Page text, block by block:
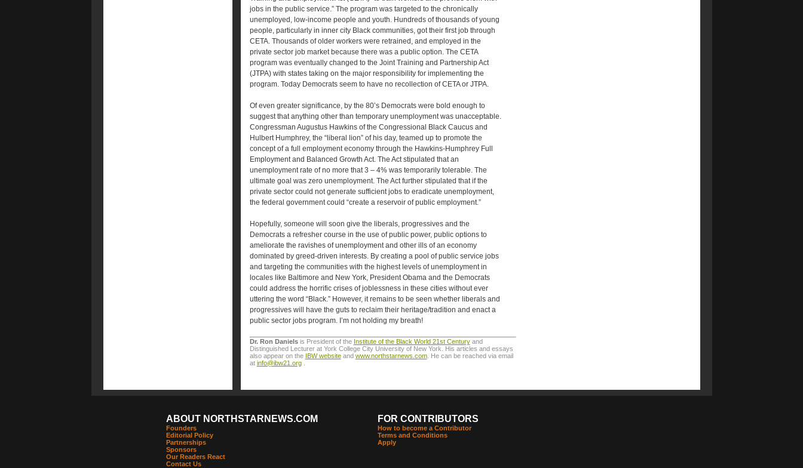
jobs in the public service.” The program was targeted to the chronically
unemployed, low-income people and youth. Hundreds of thousands of young
people, particularly in inner city Black communities, got their first job through
CETA. Thousands of older workers were retrained, and employed in the
private sector job market because there was a public option. The CETA
program was eventually changed to the Joint Training and Partnership Act
(JTPA) with states taking on the major responsibility for implementing the
program. Today Democrats seem to have no recollection of CETA or JTPA.
Of even greater significance, by the 80’s Democrats were bold enough to
suggest that anything other than temporary unemployment was unacceptable.
Congressman Augustus Hawkins of the Congressional Black Caucus and
Hulbert Humphrey, the “liberal lion” of his day, teamed up to promote the
concept of a full employment economy through the Hawkins-Humphrey Full
Employment and Balanced Growth Act. The Act stipulated that an
unemployment rate of no more that 3 – 4% was temporarily tolerable. The
ultimate goal was zero unemployment. The Act further stipulated that if the
private sector could not generate sufficient jobs to eradicate unemployment,
the federal government could “create a reservoir of public employment.”
Hopefully, someone will soon give the liberals, progressives and the
Democrats a refresher course in the use of public power, public options to
ameliorate the ravishes of unemployment and other ills of an economy
dominated by greed-driven interests. By creating a pool of public service jobs
and targeting the communities with the highest levels of unemployment in
locales like Baltimore and New York, President Obama and the Democrats
could address the horrific crises of joblessness in these cities without ever
uttering the word “Black.” However, it remains to be seen whether liberals and
progressives will have the guts to reclaim their heritage/tradition and enact a
public sector jobs program. I’m not holding my breath!
Dr. Ron Danielsis President of the Institute of the Black World 21st Centuryand
Distinguished Lecturer at York College City University of New York. His articles and essays
also appear on the IBW websiteand www.northstarnews.com. He can be reached via email
at info@ibw21.org.
ABOUT NORTHSTARNEWS.COM
Founders
Editorial Policy
Partnerships
Sponsors
Our Readers React
Contact Us
FOR CONTRIBUTORS
How to become a Contributor
Terms and Conditions
Apply